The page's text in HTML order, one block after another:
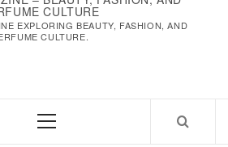
CULTURE
EXPLORING BEAUTY, FASHION, AND
CULTURE.